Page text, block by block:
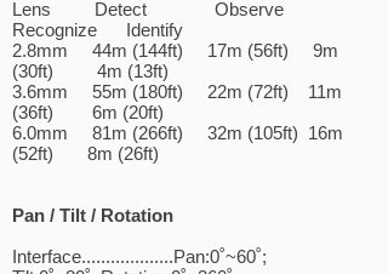
Lens Detect Observe
Recognize Identify
2.8mm 44m (144ft) 17m (56ft) 9m
(30ft) 4m (13ft)
3.6mm 55m (180ft) 22m (72ft) 11m
(36ft) 6m (20ft)
6.0mm 81m (266ft) 32m (105ft) 16m
(52ft) 8m (26ft)
Pan / Tilt / Rotation
Interface...................Pan:0˚~60˚;